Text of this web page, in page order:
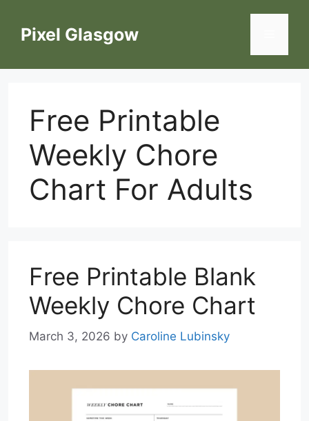
contentPixel Glasgow
Free Printable
Weekly Chore
Chart For Adults
Free Printable Blank
Weekly Chore Chart
March 3, 2026 by Caroline Lubinsky